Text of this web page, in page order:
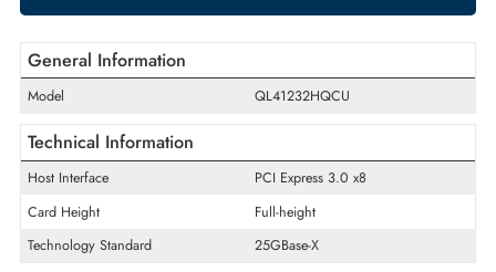
Model QL41232HQCU